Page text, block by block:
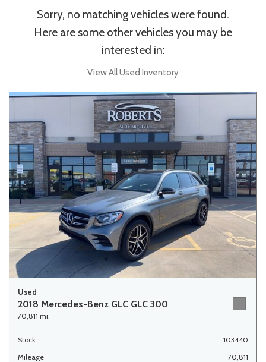
Sorry, no matching vehicles were found.
Here are some other vehicles you may be
interested in:
View All Used Inventory
Used
2018 Mercedes-Benz GLC GLC 300
70,811 mi.
Stock
103440
Mileage
70,811